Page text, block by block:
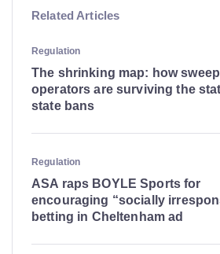
Related Articles
Regulation
The shrinking map: how
operators are surviving the
state bans
Regulation
ASA raps BOYLE Sports for
encouraging “socially
betting in Cheltenham ad